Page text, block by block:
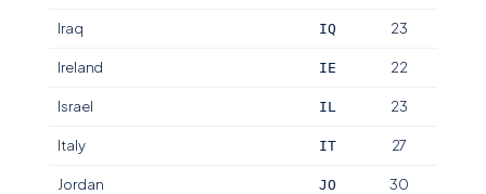
Iraq IQ 23
Ireland IE 22
Israel IL 23
Italy IT 27
Jordan JO 30